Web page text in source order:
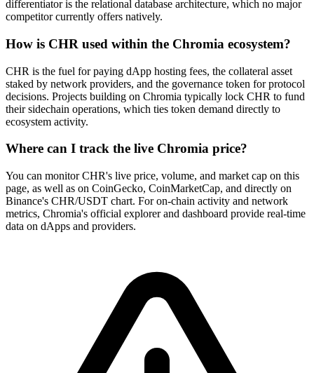
differentiator is the relational database architecture, which no major
competitor currently offers natively.
How is CHR used within the Chromia ecosystem?
CHR is the fuel for paying dApp hosting fees, the collateral asset
staked by network providers, and the governance token for protocol
decisions. Projects building on Chromia typically lock CHR to fund
their sidechain operations, which ties token demand directly to
ecosystem activity.
Where can I track the live Chromia price?
You can monitor CHR's live price, volume, and market cap on this
page, as well as on CoinGecko, CoinMarketCap, and directly on
Binance's CHR/USDT chart. For on-chain activity and network
metrics, Chromia's official explorer and dashboard provide real-time
data on dApps and providers.